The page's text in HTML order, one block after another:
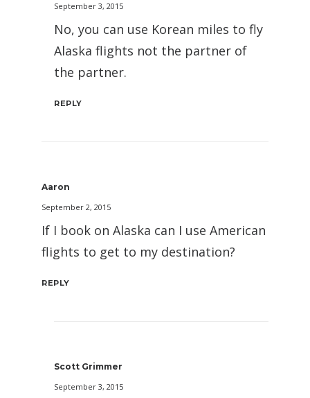
September 3, 2015
No, you can use Korean miles to fly
Alaska flights not the partner of
the partner.
REPLY
Aaron
September 2, 2015
If I book on Alaska can I use American
flights to get to my destination?
REPLY
Scott Grimmer
September 3, 2015